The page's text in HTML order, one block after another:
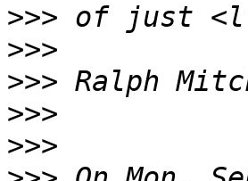
>>>
>>>
>>>
>>>
>>>